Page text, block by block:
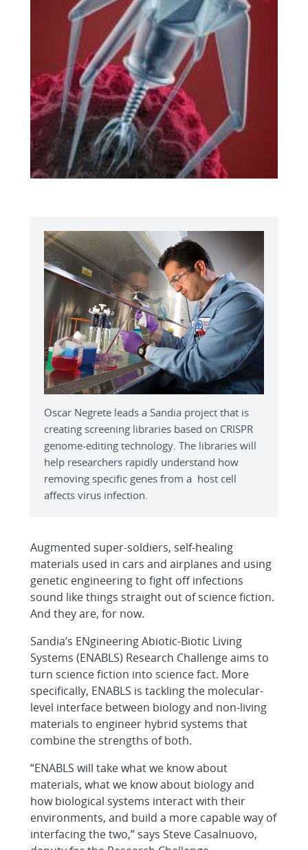
Oscar Negrete leads a Sandia project that is
creating screening libraries based on CRISPR
genome-editing technology. The libraries will
help researchers rapidly understand how
removing specific genes from a host cell
affects virus infection.
Augmented super-soldiers, self-healing
materials used in cars and airplanes and using
genetic engineering to fight off infections
sound like things straight out of science fiction.
And they are, for now.
Sandia’s ENgineering Abiotic-Biotic Living
Systems (ENABLS) Research Challenge aims to
turn science fiction into science fact. More
specifically, ENABLS is tackling the molecular-
level interface between biology and non-living
materials to engineer hybrid systems that
combine the strengths of both.
“ENABLS will take what we know about
materials, what we know about biology and
how biological systems interact with their
environments, and build a more capable way of
interfacing the two,” says Steve Casalnuovo,